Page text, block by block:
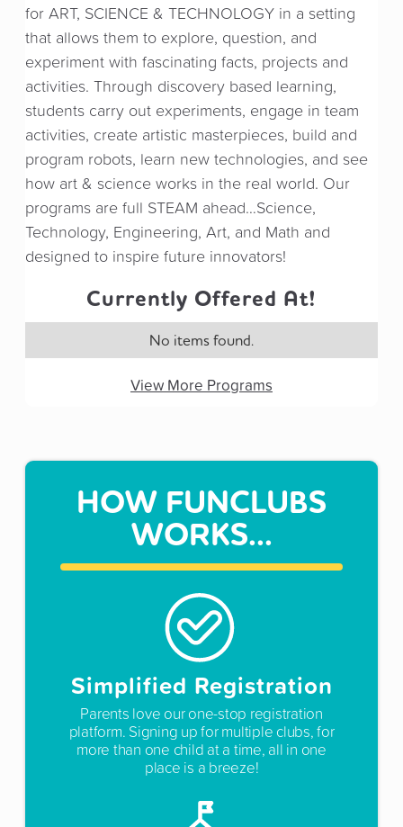
for ART, SCIENCE & TECHNOLOGY in a setting
that allows them to explore, question, and
experiment with fascinating facts, projects and
activities. Through discovery based learning,
students carry out experiments, engage in team
activities, create artistic masterpieces, build and
program robots, learn new technologies, and see
how art & science works in the real world. Our
programs are full STEAM ahead…Science,
Technology, Engineering, Art, and Math and
designed to inspire future innovators!
Currently Offered At!
No items found.
View More Programs
HOW FUNCLUBS
WORKS...
Simplified Registration
Parents love our one-stop registration
platform. Signing up for multiple clubs, for
more than one child at a time, all in one
place is a breeze!